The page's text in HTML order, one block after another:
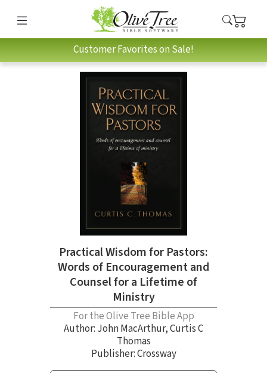
Customer Favorites on Sale!
Practical Wisdom for Pastors:
Words of Encouragement and
Counsel for a Lifetime of
Ministry
For the Olive Tree Bible App
Author: John MacArthur,Curtis C
Thomas
Publisher: Crossway